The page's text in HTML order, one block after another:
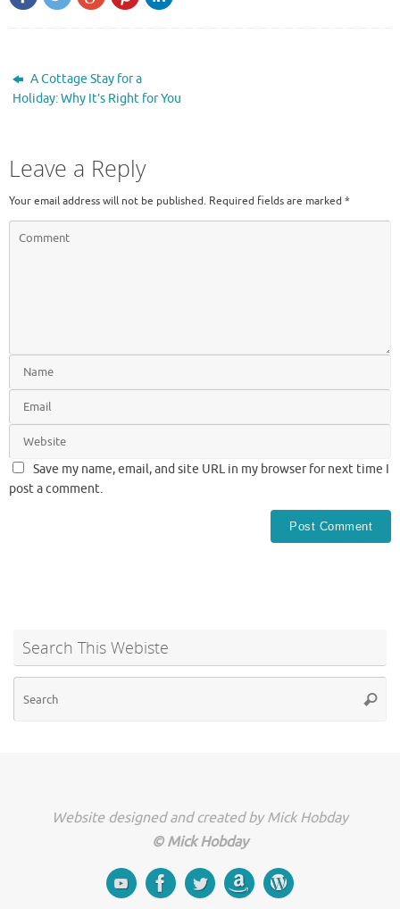
A Cottage Stay for a
Holiday: Why It’s Right for You
Leave a Reply
Your email address will not be published. Required fields are marked *
Save my name, email, and site URL in my browser for next time I
post a comment.
Search This Webiste
Website designed and created by Mick Hobday
© Mick Hobday